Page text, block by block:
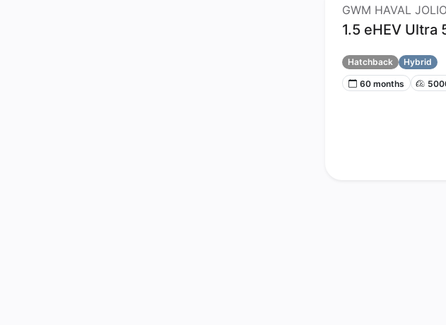
GWM HAVAL
1.5 eHEV Ultra
Hatchback
Hybrid
60 months